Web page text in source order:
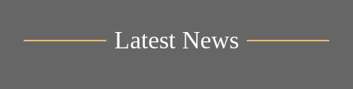
Latest News